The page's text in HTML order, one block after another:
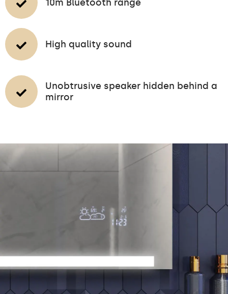
10m Bluetooth range
High quality sound
Unobtrusive speaker hidden behind a
mirror